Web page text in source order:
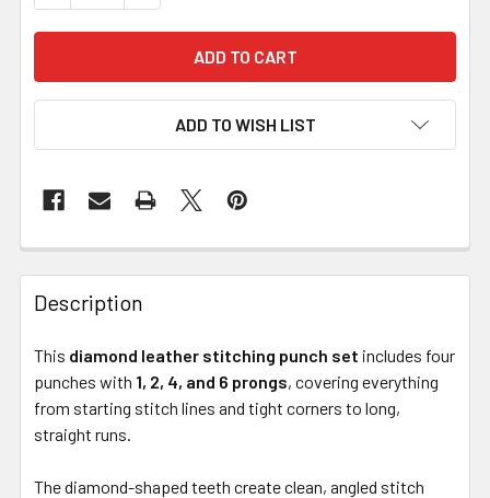
ADD TO WISH LIST
Description
This diamond leather stitching punch set includes four
punches with 1, 2, 4, and 6 prongs, covering everything
from starting stitch lines and tight corners to long,
straight runs.
The diamond-shaped teeth create clean, angled stitch